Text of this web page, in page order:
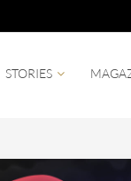
STORIES